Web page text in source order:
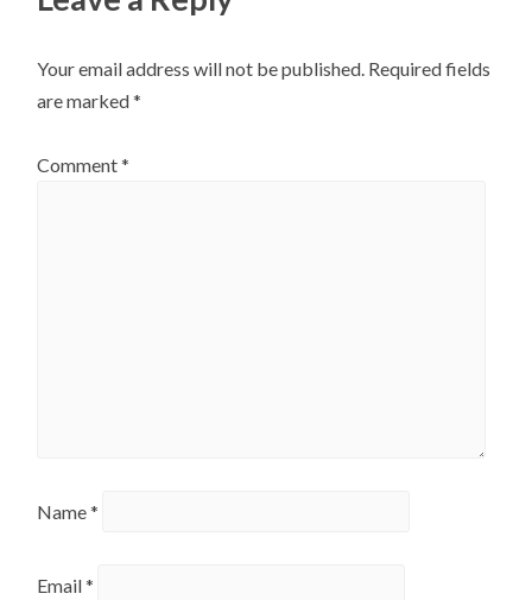
Your email address will not be published. Required fields
are marked*
Comment*
Name*
Email*